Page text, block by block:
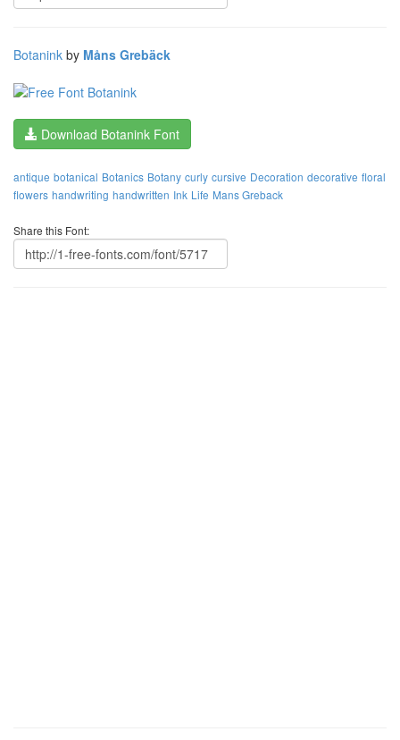
Botanink by Måns Grebäck
Download Botanink Font
antique botanical Botanics Botany curly cursive Decoration decorative floral
flowers handwriting handwritten Ink Life Mans Greback
Share this Font: